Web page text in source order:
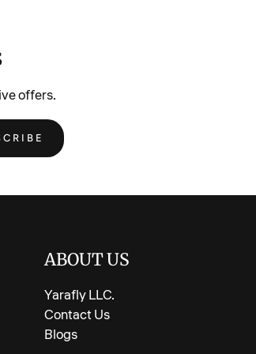
Easy, unhooded crewneck with ribbed cuffs
Made for fall & winter layering
breathable feel kids actually want to wear
elastic waist—easy on, easy off
offers.
ABOUT US
Yarafly LLC.
Contact Us
Blogs